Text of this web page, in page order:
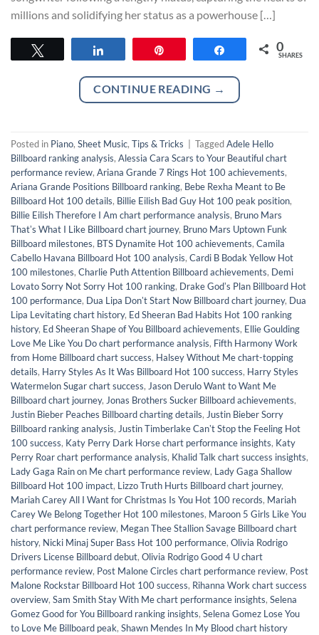
millions and solidifying her status as a powerhouse […]
Share 0
SHARES
CONTINUE READING →
Posted in Piano, Sheet Music, Tips & Tricks TaggedAdele Hello
Billboard ranking analysis, Alessia Cara Scars to Your Beautiful chart
performance review, Ariana Grande 7 Rings Hot 100 achievements,
Ariana Grande Positions Billboard ranking, Bebe Rexha Meant to Be
Billboard Hot 100 details, Billie Eilish Bad Guy Hot 100 peak position,
Billie Eilish Therefore I Am chart performance analysis, Bruno Mars
Thatʼs What I Like Billboard chart journey, Bruno Mars Uptown Funk
Billboard milestones, BTS Dynamite Hot 100 achievements, Camila
Cabello Havana Billboard Hot 100 analysis, Cardi B Bodak Yellow Hot
100 milestones, Charlie Puth Attention Billboard achievements, Demi
Lovato Sorry Not Sorry Hot 100 ranking, Drake Godʼs Plan Billboard Hot
100 performance, Dua Lipa Donʼt Start Now Billboard chart journey, Dua
Lipa Levitating chart history, Ed Sheeran Bad Habits Hot 100 ranking
history, Ed Sheeran Shape of You Billboard achievements, Ellie Goulding
Love Me Like You Do chart performance analysis, Fifth Harmony Work
from Home Billboard chart success, Halsey Without Me chart-topping
details, Harry Styles As It Was Billboard Hot 100 success, Harry Styles
Watermelon Sugar chart success, Jason Derulo Want to Want Me
Billboard chart journey, Jonas Brothers Sucker Billboard achievements,
Justin Bieber Peaches Billboard charting details, Justin Bieber Sorry
Billboard ranking analysis, Justin Timberlake Canʼt Stop the Feeling Hot
100 success, Katy Perry Dark Horse chart performance insights, Katy
Perry Roar chart performance analysis, Khalid Talk chart success insights,
Lady Gaga Rain on Me chart performance review, Lady Gaga Shallow
Billboard Hot 100 impact, Lizzo Truth Hurts Billboard chart journey,
Mariah Carey All I Want for Christmas Is You Hot 100 records, Mariah
Carey We Belong Together Hot 100 milestones, Maroon 5 Girls Like You
chart performance review, Megan Thee Stallion Savage Billboard chart
history, Nicki Minaj Super Bass Hot 100 performance, Olivia Rodrigo
Drivers License Billboard debut, Olivia Rodrigo Good 4 U chart
performance review, Post Malone Circles chart performance review, Post
Malone Rockstar Billboard Hot 100 success, Rihanna Work chart success
overview, Sam Smith Stay With Me chart performance insights, Selena
Gomez Good for You Billboard ranking insights, Selena Gomez Lose You
to Love Me Billboard peak, Shawn Mendes In My Blood chart history